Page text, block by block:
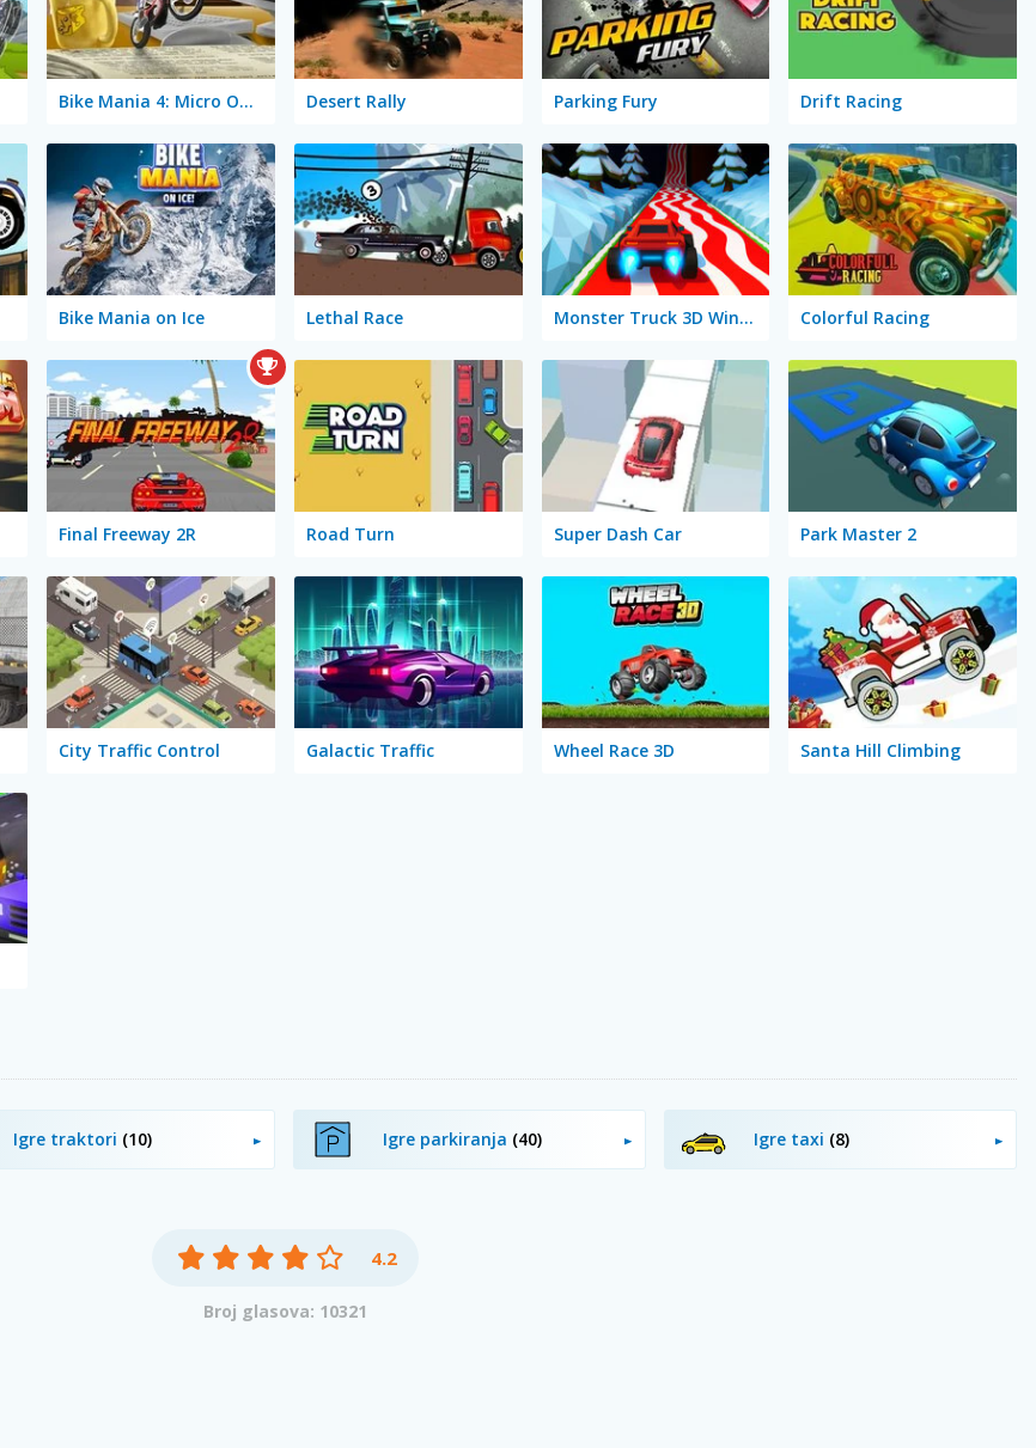
Bike Mania 4: Micro Office Desert Rally Parking Fury Drift Racing
Bike Mania on Ice Lethal Race Monster Truck 3D Winter Colorful Racing
Final Freeway 2R Road Turn Super Dash Car Park Master 2
City Traffic Control Galactic Traffic Wheel Race 3D Santa Hill Climbing
Igre traktori (10) Igre parkiranja (40) Igre taxi (8)
4.2
Broj glasova: 10321